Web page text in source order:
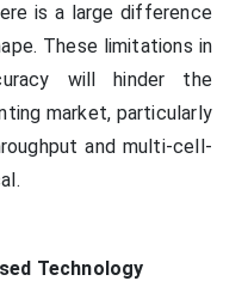
is a large difference
These limitations in
will hinder the
market, particularly
and multi-cell-
Technology